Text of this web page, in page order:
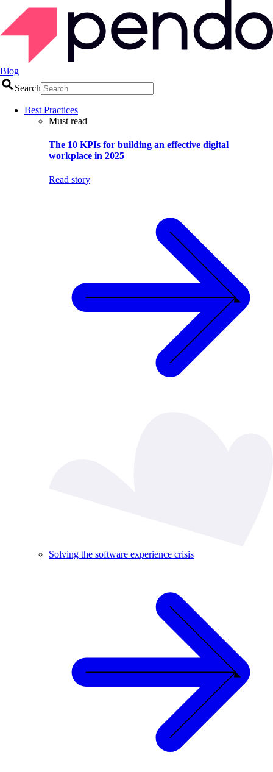
Blog
Search
Best Practices
Must read
The 10 KPIs for building an effective digital
workplace in 2025
Read story
Solving the software experience crisis